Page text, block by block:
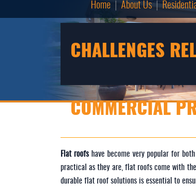
Home About Us
CHALLENGES
COMMERCIAL
Flat roofshave become very popular for both
practical as they are, flat roofs come with
durable flat roof solutions is essential to